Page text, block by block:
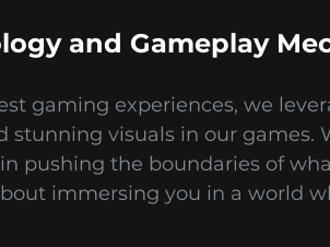
and Gameplay
gaming experiences, we
stunning visuals in our games.
pushing the boundaries of
immersing you in a world